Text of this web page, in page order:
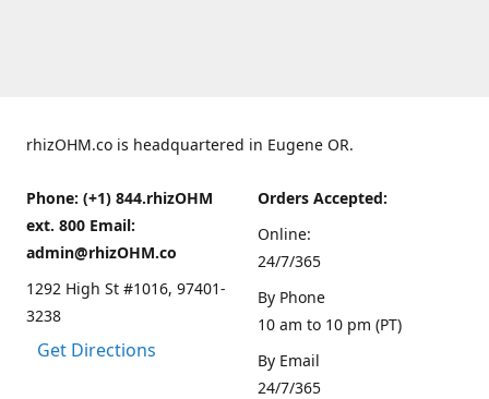
rhizOHM.co is headquartered in Eugene OR.
Phone: (+1) 844.rhizOHM
ext. 800 Email:
admin@rhizOHM.co
1292 High St #1016, 97401-
3238
Get Directions
Orders Accepted:
Online:
24/7/365
By Phone
10 am to 10 pm (PT)
By Email
24/7/365